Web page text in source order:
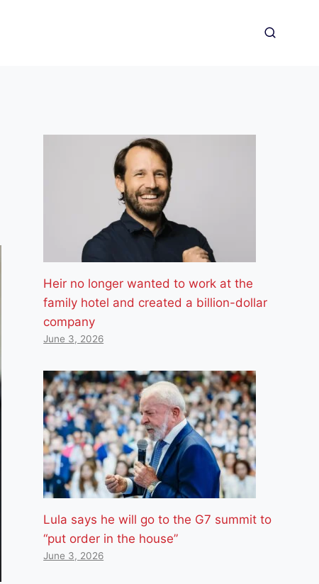
Heir no longer wanted to work at the
family hotel and created a billion-dollar
company
June 3, 2026
Lula says he will go to the G7 summit to
“put order in the house”
June 3, 2026